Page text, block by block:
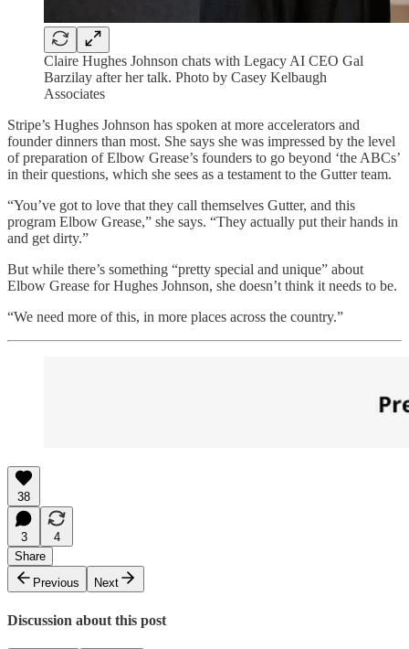
Claire Hughes Johnson chats with Legacy AI CEO Gal
Barzilay after her talk. Photo by Casey Kelbaugh
Associates
Stripe’s Hughes Johnson has spoken at more accelerators and
founder dinners than most. She says she was impressed by the level
of preparation of Elbow Grease’s founders to go beyond ‘the ABCs’
in their questions, which she sees as a testament to the Gutter team.
“You’ve got to love that they call themselves Gutter, and this
program Elbow Grease,” she says. “They actually put their hands in
and get dirty.”
But while there’s something “pretty special and unique” about
Elbow Grease for Hughes Johnson, she doesn’t think it needs to be.
“We need more of this, in more places across the country.”
38
3
4
Share
Previous
Next
Discussion about this post